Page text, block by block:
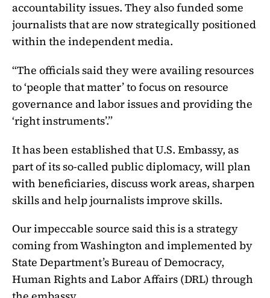
accountability issues. They also funded some
journalists that are now strategically positioned
within the independent media.
“The officials said they were availing resources
to ‘people that matter’ to focus on resource
governance and labor issues and providing the
‘right instruments’.”
It has been established that U.S. Embassy, as
part of its so-called public diplomacy, will plan
with beneficiaries, discuss work areas, sharpen
skills and help journalists improve skills.
Our impeccable source said this is a strategy
coming from Washington and implemented by
State Department’s Bureau of Democracy,
Human Rights and Labor Affairs (DRL) through